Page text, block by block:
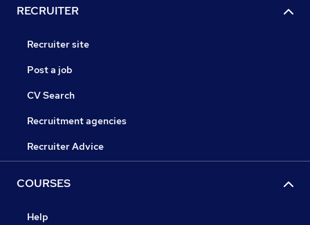
RECRUITER
Recruiter site
Post a job
CV Search
Recruitment agencies
Recruiter Advice
COURSES
Help